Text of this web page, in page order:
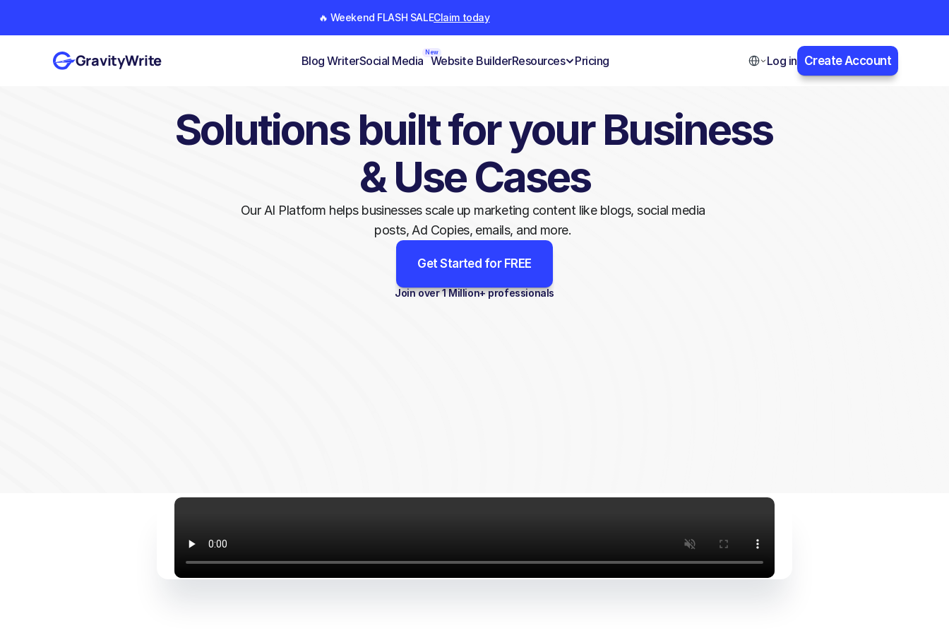
🔥 Weekend FLASH SALEClaim today
GravityWrite Blog WriterSocial Media
New
Website BuilderResources Pricing Select Language
Log in Create Account
Solutions built for your Business
& Use Cases
Our AI Platform helps businesses scale up marketing content like blogs, social media
posts, Ad Copies, emails, and more.
Get Started for FREE
Join over 1 Million+ professionals